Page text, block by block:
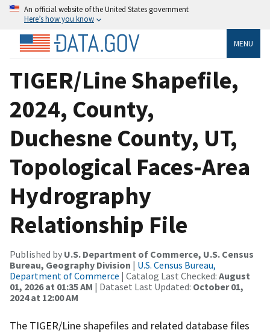
An official website of the United States government
Here’s how you know
MENU
TIGER/Line Shapefile,
2024, County,
Duchesne County, UT,
Topological Faces-Area
Hydrography
Relationship File
Published by U.S. Department of Commerce, U.S. Census
Bureau, Geography Division | U.S. Census Bureau,
Department of Commerce | Catalog Last Checked: August
01, 2026 at 01:35 AM | Dataset Last Updated: October 01,
2024 at 12:00 AM
The TIGER/Line shapefiles and related database files